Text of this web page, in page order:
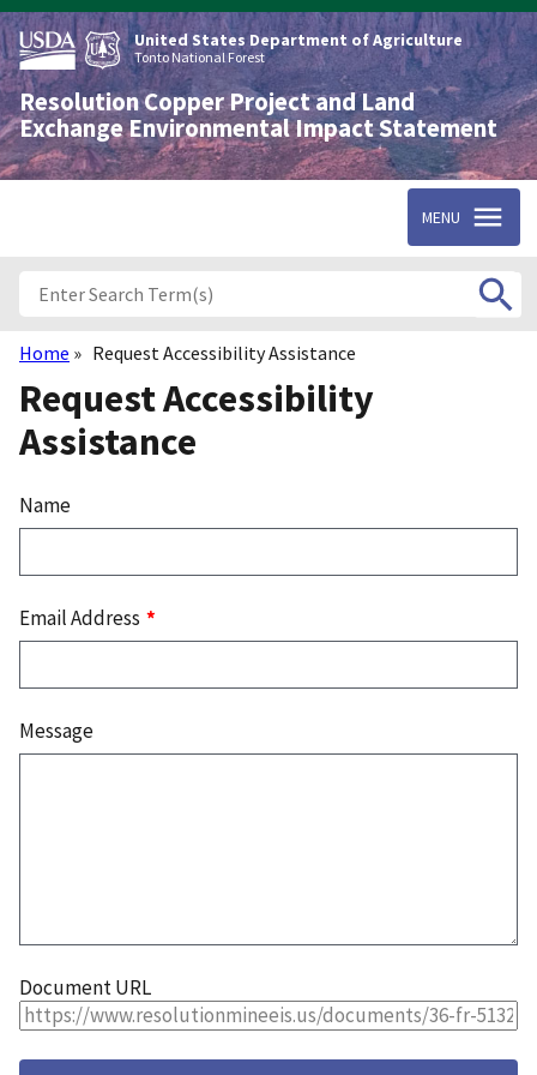
Skip
to
main
content
United States Department of Agriculture
Tonto National Forest
Resolution Copper Project and Land
Exchange Environmental Impact Statement
MENU
Breadcrumb
Home Request Accessibility Assistance
Request Accessibility
Assistance
Name
Email Address
Message
Document URL